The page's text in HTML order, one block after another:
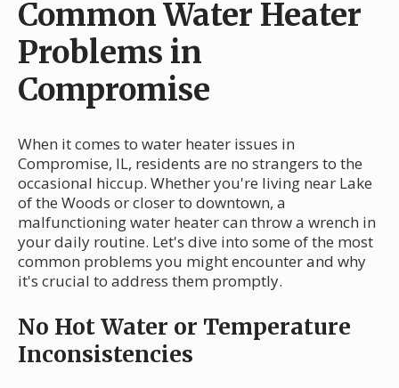
Common Water Heater
Problems in
Compromise
When it comes to water heater issues in
Compromise, IL, residents are no strangers to the
occasional hiccup. Whether you're living near Lake
of the Woods or closer to downtown, a
malfunctioning water heater can throw a wrench in
your daily routine. Let's dive into some of the most
common problems you might encounter and why
it's crucial to address them promptly.
No Hot Water or Temperature
Inconsistencies